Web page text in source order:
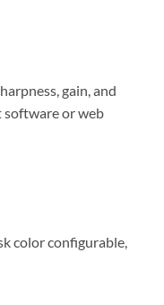
gain, and
software or web
color configurable,